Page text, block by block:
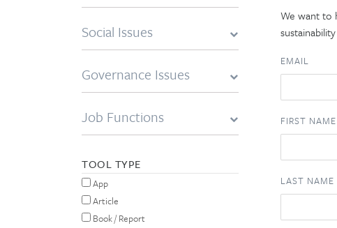
Social Issues
Governance Issues
Job Functions
TOOL TYPE
App
Article
Book / Report
We want to
EMAIL
FIRST NAME
LAST NAME